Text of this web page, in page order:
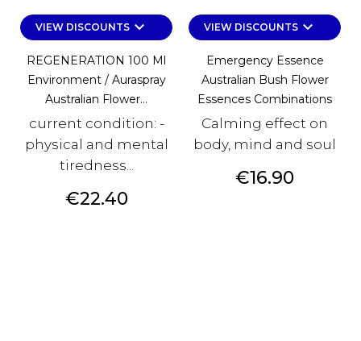
VIEW DISCOUNTSkeyboard_arrow_down
REGENERATION 100 Ml
Environment / Auraspray
Australian Flower...
current condition: -
physical and mental
tiredness...
Price
€22.40
VIEW DISCOUNTSkeyboard_arrow_down
Emergency Essence
Australian Bush Flower
Essences Combinations
Calming effect on
body, mind and soul
Price
€16.90